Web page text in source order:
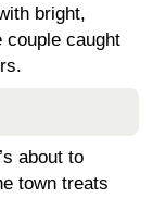
bright,
couple caught
about to
town treats